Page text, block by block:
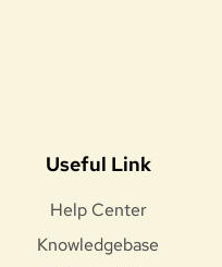
Useful Link
Help Center
Knowledgebase